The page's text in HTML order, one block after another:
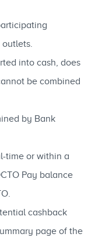
outlets.
into cash, does
be combined
by Bank
time or within a
Pay balance
cashback
page of the